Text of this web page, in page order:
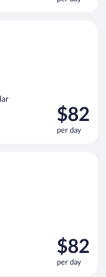
$82
Price
is
$82
$82
per day
Price
is
$82
$82
per day